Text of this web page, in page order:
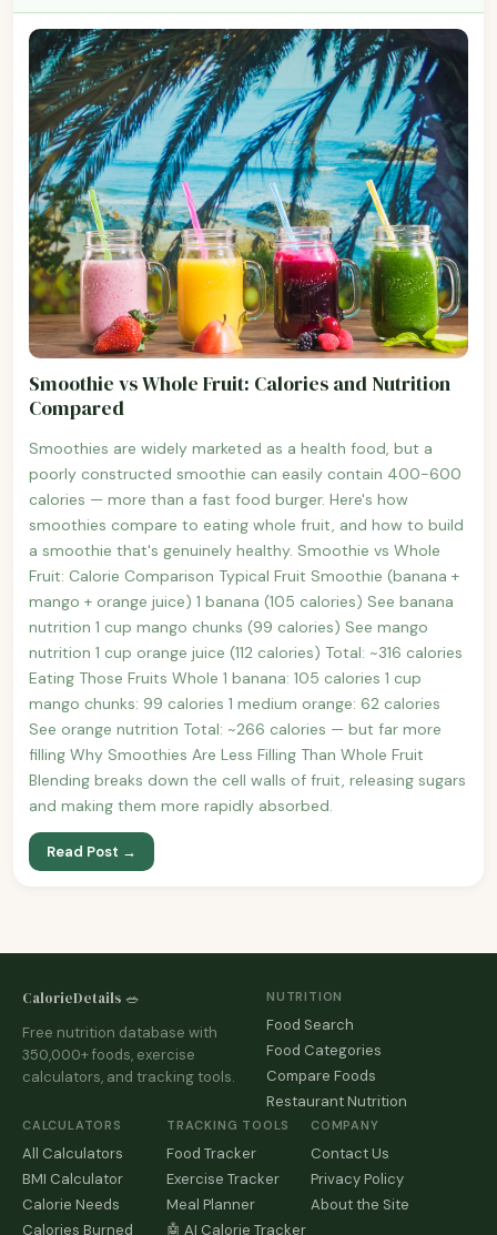
Smoothie vs Whole Fruit: Calories and Nutrition
Compared
Smoothies are widely marketed as a health food, but a
poorly constructed smoothie can easily contain 400-600
calories — more than a fast food burger. Here's how
smoothies compare to eating whole fruit, and how to build
a smoothie that's genuinely healthy. Smoothie vs Whole
Fruit: Calorie Comparison Typical Fruit Smoothie (banana +
mango + orange juice) 1 banana (105 calories) See banana
nutrition 1 cup mango chunks (99 calories) See mango
nutrition 1 cup orange juice (112 calories) Total: ~316 calories
Eating Those Fruits Whole 1 banana: 105 calories 1 cup
mango chunks: 99 calories 1 medium orange: 62 calories
See orange nutrition Total: ~266 calories — but far more
filling Why Smoothies Are Less Filling Than Whole Fruit
Blending breaks down the cell walls of fruit, releasing sugars
and making them more rapidly absorbed.
Read Post →
CalorieDetails 🥗
Free nutrition database with
350,000+ foods, exercise
calculators, and tracking tools.
NUTRITION
Food Search
Food Categories
Compare Foods
Restaurant Nutrition
CALCULATORS
All Calculators
BMI Calculator
Calorie Needs
Calories Burned
TRACKING TOOLS
Food Tracker
Exercise Tracker
Meal Planner
🤖 AI Calorie Tracker
COMPANY
Contact Us
Privacy Policy
About the Site